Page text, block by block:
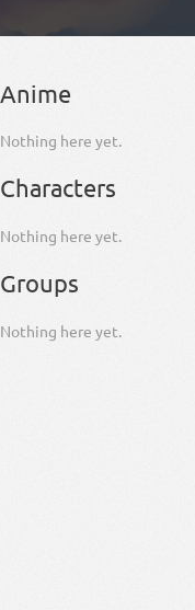
Anime
Nothing here yet.
Characters
Nothing here yet.
Groups
Nothing here yet.